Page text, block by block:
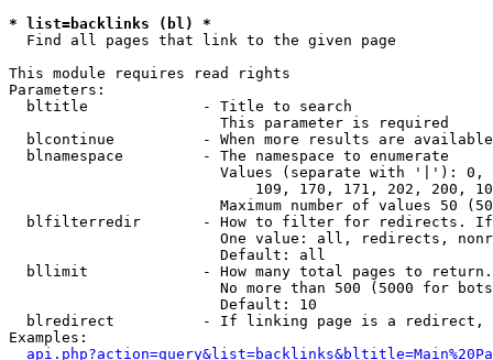
* list=backlinks (bl) *
  Find all pages that link to the given page
This module requires read rights
Parameters:
  bltitle             - Title to search
                        This parameter is required
blcontinue          - When more results are
  blnamespace         - The namespace to enumerate
Values (separate with '|'):
109, 170, 171, 202, 200,
Maximum number of values 50
blfilterredir       - How to filter for redirects.
One value: all, redirects,
                        Default: all
bllimit             - How many total pages to
No more than 500 (5000 for
                        Default: 10
blredirect          - If linking page is a
Examples: